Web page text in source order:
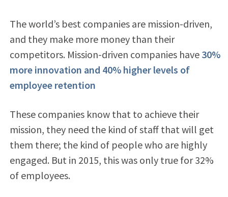
The world’s best companies are mission-driven,
and they make more money than their
competitors. Mission-driven companies have 30%
more innovation and 40% higher levels of
employee retention
These companies know that to achieve their
mission, they need the kind of staff that will get
them there; the kind of people who are highly
engaged. But in 2015, this was only true for 32%
of employees.